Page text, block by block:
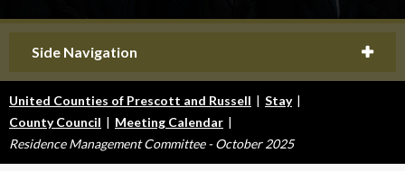
Side Navigation
United Counties of Prescott and Russell | Stay |
County Council | Meeting Calendar |
Residence Management Committee - October 2025